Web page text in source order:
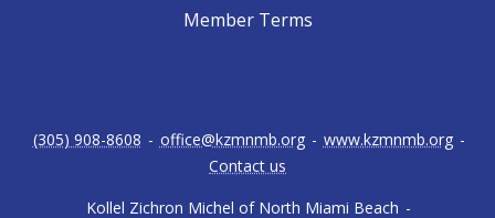
Member Terms
Kollel Zichron Michel of North Miami Beach -
(305) 908-8608 - office@kzmnmb.org - www.kzmnmb.org -
Contact us